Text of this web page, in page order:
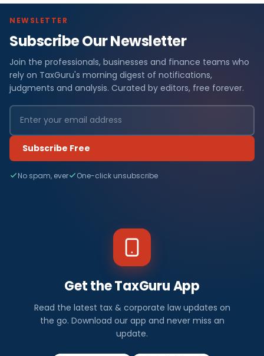
NEWSLETTER
Subscribe Our Newsletter
Join the professionals, businesses and finance teams who
rely on TaxGuru's morning digest of notifications,
judgments and analysis. Curated by editors, free forever.
Subscribe Free
No spam, ever One-click unsubscribe
Get the TaxGuru App
Read the latest tax & corporate law updates on
the go. Download our app and never miss an
update.